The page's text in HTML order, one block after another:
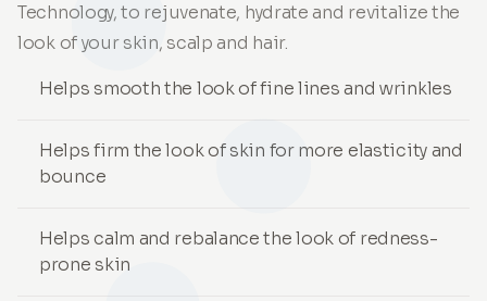
Technology, to rejuvenate, hydrate and revitalize the
look of your skin, scalp and hair.
Helps smooth the look of fine lines and wrinkles
Helps firm the look of skin for more elasticity and
bounce
Helps calm and rebalance the look of redness-
prone skin